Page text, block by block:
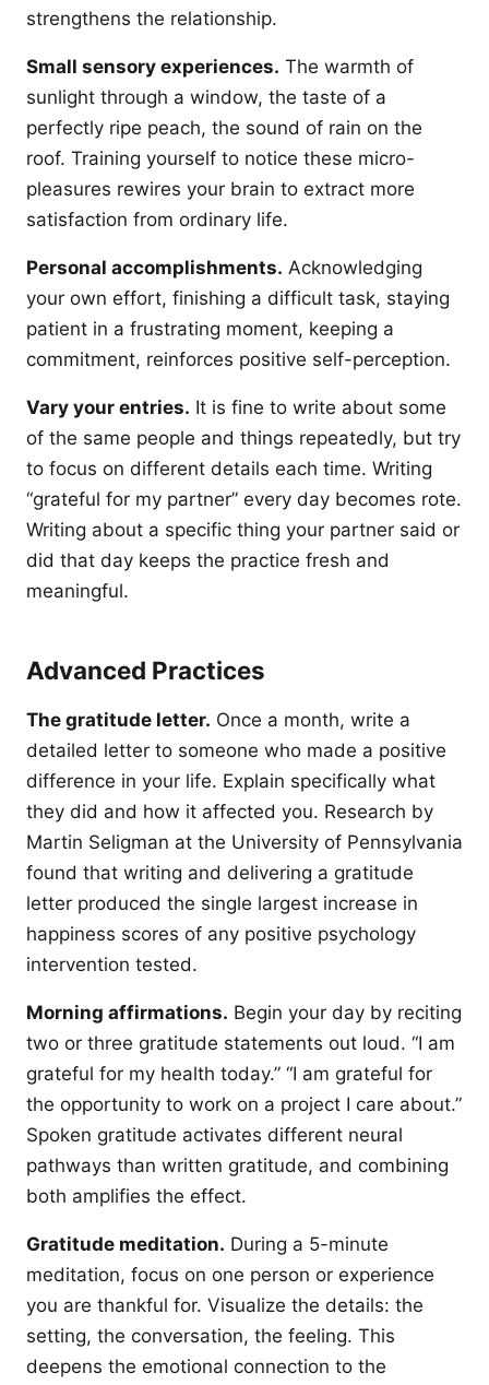
strengthens the relationship.
Small sensory experiences. The warmth of
sunlight through a window, the taste of a
perfectly ripe peach, the sound of rain on the
roof. Training yourself to notice these micro-
pleasures rewires your brain to extract more
satisfaction from ordinary life.
Personal accomplishments. Acknowledging
your own effort, finishing a difficult task, staying
patient in a frustrating moment, keeping a
commitment, reinforces positive self-perception.
Vary your entries. It is fine to write about some
of the same people and things repeatedly, but try
to focus on different details each time. Writing
“grateful for my partner” every day becomes rote.
Writing about a specific thing your partner said or
did that day keeps the practice fresh and
meaningful.
Advanced Practices
The gratitude letter. Once a month, write a
detailed letter to someone who made a positive
difference in your life. Explain specifically what
they did and how it affected you. Research by
Martin Seligman at the University of Pennsylvania
found that writing and delivering a gratitude
letter produced the single largest increase in
happiness scores of any positive psychology
intervention tested.
Morning affirmations. Begin your day by reciting
two or three gratitude statements out loud. “I am
grateful for my health today.” “I am grateful for
the opportunity to work on a project I care about.”
Spoken gratitude activates different neural
pathways than written gratitude, and combining
both amplifies the effect.
Gratitude meditation. During a 5-minute
meditation, focus on one person or experience
you are thankful for. Visualize the details: the
setting, the conversation, the feeling. This
deepens the emotional connection to the